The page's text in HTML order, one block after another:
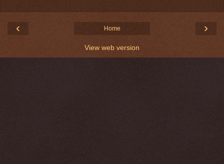
‹ ›
Home
View web version